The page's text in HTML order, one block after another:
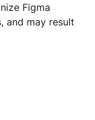
Figma
and may result